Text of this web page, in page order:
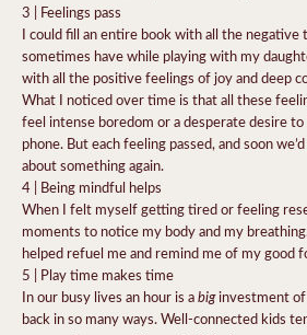
3 | Feelings pass
I could fill an entire book with all the negative
sometimes have while playing with my
with all the positive feelings of joy and deep
What I noticed over time is that all these
feel intense boredom or a desperate desire
phone. But each feeling passed, and soon
about something again.
4 | Being mindful helps
When I felt myself getting tired or feeling
moments to notice my body and my
helped refuel me and remind me of my good
5 | Play time makes time
In our busy lives an hour is abiginvestment
back in so many ways. Well-connected kids